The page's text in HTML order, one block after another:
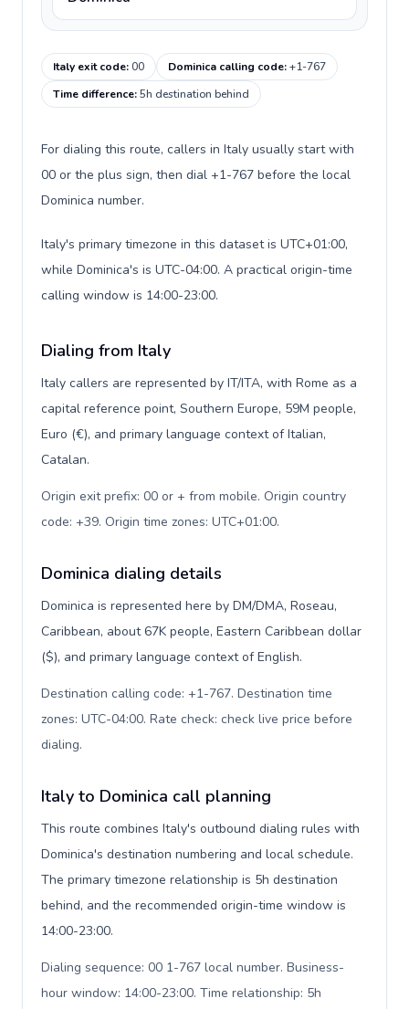
Italy exit code:00 Dominica calling code:+1-767
Time difference:5h destination behind
For dialing this route, callers in Italy usually start with
00 or the plus sign, then dial +1-767 before the local
Dominica number.
Italy's primary timezone in this dataset is UTC+01:00,
while Dominica's is UTC-04:00. A practical origin-time
calling window is 14:00-23:00.
Dialing from Italy
Italy callers are represented by IT/ITA, with Rome as a
capital reference point, Southern Europe, 59M people,
Euro (€), and primary language context of Italian,
Catalan.
Origin exit prefix: 00 or + from mobile. Origin country
code: +39. Origin time zones: UTC+01:00.
Dominica dialing details
Dominica is represented here by DM/DMA, Roseau,
Caribbean, about 67K people, Eastern Caribbean dollar
($), and primary language context of English.
Destination calling code: +1-767. Destination time
zones: UTC-04:00. Rate check: check live price before
dialing.
Italy to Dominica call planning
This route combines Italy's outbound dialing rules with
Dominica's destination numbering and local schedule.
The primary timezone relationship is 5h destination
behind, and the recommended origin-time window is
14:00-23:00.
Dialing sequence: 00 1-767 local number. Business-
hour window: 14:00-23:00. Time relationship: 5h